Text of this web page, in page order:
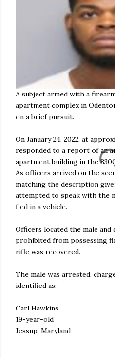
A subject armed with a
apartment complex in
on a brief pursuit.
On January 24, 2022, at
responded to a report of an
apartment building in the
As officers arrived on the
matching the description
attempted to speak with the
fled in a vehicle.
Officers located the male and
prohibited from possessing
rifle was recovered.
The male was arrested,
identified as:
Carl Hawkins
19-year-old
Jessup, Maryland